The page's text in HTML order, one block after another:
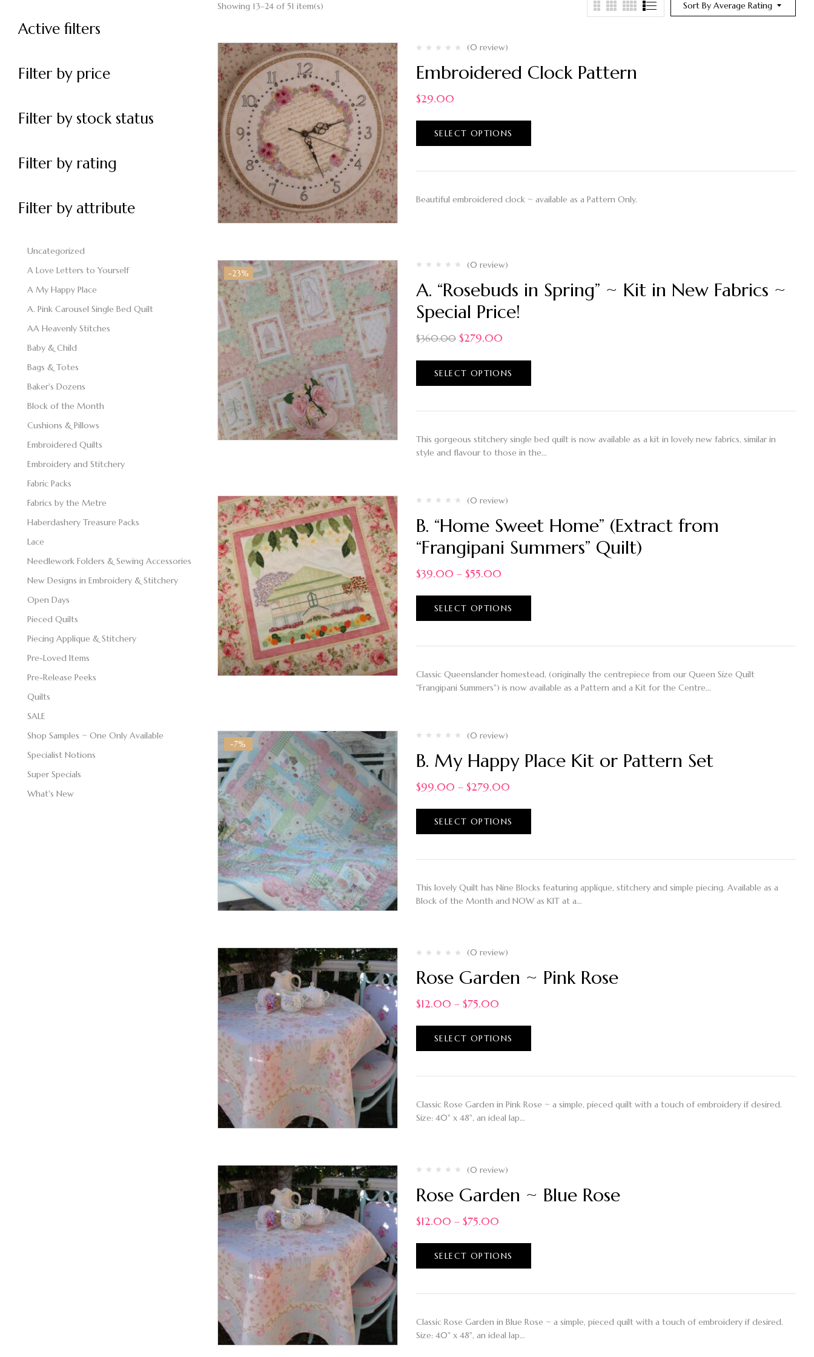
Active filters
Filter by price
Filter by stock status
Filter by rating
Filter by attribute
Uncategorized
A Love Letters to Yourself
A My Happy Place
A. Pink Carousel Single Bed Quilt
AA Heavenly Stitches
Baby & Child
Bags & Totes
Baker's Dozens
Block of the Month
Cushions & Pillows
Embroidered Quilts
Embroidery and Stitchery
Fabric Packs
Fabrics by the Metre
Haberdashery Treasure Packs
Lace
Needlework Folders & Sewing Accessories
New Designs in Embroidery & Stitchery
Open Days
Pieced Quilts
Piecing Applique & Stitchery
Pre-Loved Items
Pre-Release Peeks
Quilts
SALE
Shop Samples ~ One Only Available
Specialist Notions
Super Specials
What's New
Sort By Average Rating
Showing 13–24 of 51 item(s)
(0 review)
Embroidered Clock Pattern
$29.00
SELECT OPTIONS
Beautiful embroidered clock ~ available as a Pattern Only.
-23%
(0 review)
A. “Rosebuds in Spring” ~ Kit in New Fabrics ~
Special Price!
$360.00 $279.00
SELECT OPTIONS
This gorgeous stitchery single bed quilt is now available as a kit in lovely new fabrics, similar in
style and flavour to those in the…
(0 review)
B. “Home Sweet Home” (Extract from
“Frangipani Summers” Quilt)
$39.00 – $55.00
SELECT OPTIONS
Classic Queenslander homestead, (originally the centrepiece from our Queen Size Quilt
"Frangipani Summers") is now available as a Pattern and a Kit for the Centre…
-7%
(0 review)
B. My Happy Place Kit or Pattern Set
$99.00 – $279.00
SELECT OPTIONS
This lovely Quilt has Nine Blocks featuring applique, stitchery and simple piecing. Available as a
Block of the Month and NOW as KIT at a…
(0 review)
Rose Garden ~ Pink Rose
$12.00 – $75.00
SELECT OPTIONS
Classic Rose Garden in Pink Rose ~ a simple, pieced quilt with a touch of embroidery if desired.
Size: 40" x 48", an ideal lap…
(0 review)
Rose Garden ~ Blue Rose
$12.00 – $75.00
SELECT OPTIONS
Classic Rose Garden in Blue Rose ~ a simple, pieced quilt with a touch of embroidery if desired.
Size: 40" x 48", an ideal lap…